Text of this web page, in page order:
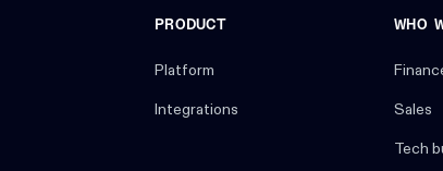
PRODUCT
Platform
Integrations
WHO
Sales
Tech